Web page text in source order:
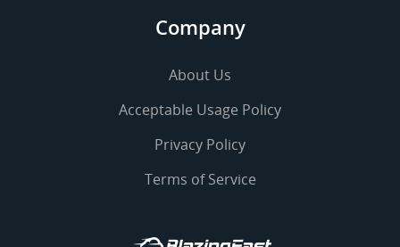
Company
About Us
Acceptable Usage Policy
Privacy Policy
Terms of Service